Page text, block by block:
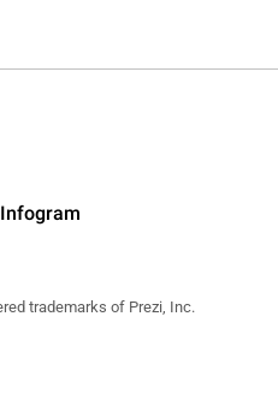
trademarks of Prezi, Inc.